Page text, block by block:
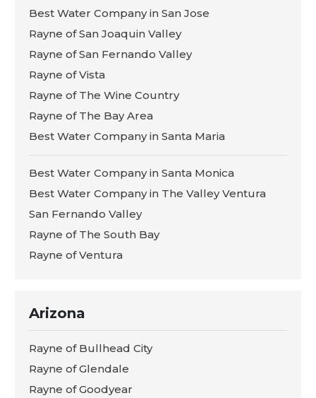
Best Water Company in San Jose
Rayne of San Joaquin Valley
Rayne of San Fernando Valley
Rayne of Vista
Rayne of The Wine Country
Rayne of The Bay Area
Best Water Company in Santa Maria
Best Water Company in Santa Monica
Best Water Company in The Valley Ventura
San Fernando Valley
Rayne of The South Bay
Rayne of Ventura
Arizona
Rayne of Bullhead City
Rayne of Glendale
Rayne of Goodyear